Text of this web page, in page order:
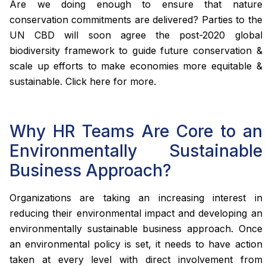
Are we doing enough to ensure that nature
conservation commitments are delivered? Parties to the
UN CBD will soon agree the post-2020 global
biodiversity framework to guide future conservation &
scale up efforts to make economies more equitable &
sustainable. Click here for more.
Why HR Teams Are Core to an
Environmentally Sustainable
Business Approach?
Organizations are taking an increasing interest in
reducing their environmental impact and developing an
environmentally sustainable business approach. Once
an environmental policy is set, it needs to have action
taken at every level with direct involvement from